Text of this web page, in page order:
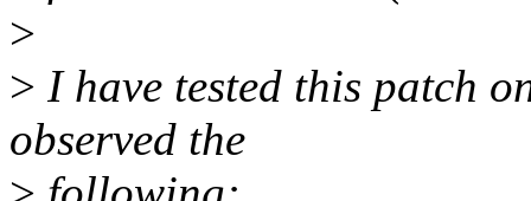
>
> I have tested this patch
observed the